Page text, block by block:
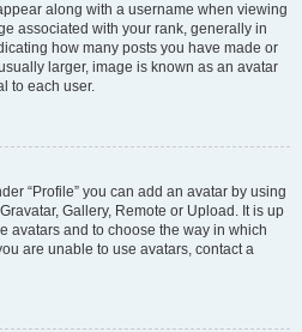
along with a username when viewing
associated with your rank, generally in
how many posts you have made or
larger, image is known as an avatar
to each user.
“Profile” you can add an avatar by using
Gallery, Remote or Upload. It is up
avatars and to choose the way in which
are unable to use avatars, contact a